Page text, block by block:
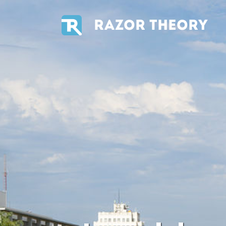
RAZOR THEORY